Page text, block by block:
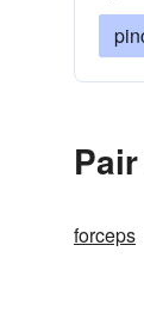
forceps